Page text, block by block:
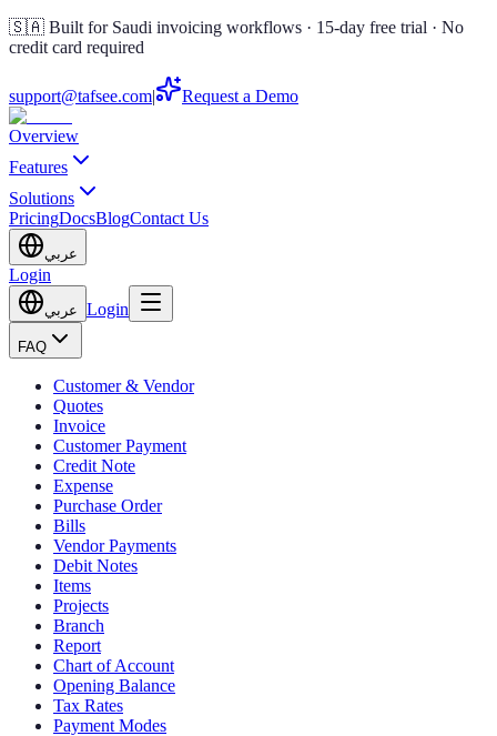
🇸🇦 Built for Saudi invoicing workflows · 15-day free trial · No
credit card required
support@tafsee.com| Request a Demo
Overview
Features
Solutions
PricingDocsBlogContact Us
عربي
Login
عربي Login
FAQ
Customer & Vendor
Quotes
Invoice
Customer Payment
Credit Note
Expense
Purchase Order
Bills
Vendor Payments
Debit Notes
Items
Projects
Branch
Report
Chart of Account
Opening Balance
Tax Rates
Payment Modes